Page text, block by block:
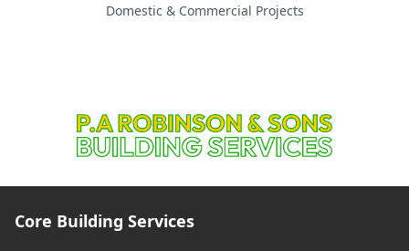
Domestic & Commercial Projects
Core Building Services